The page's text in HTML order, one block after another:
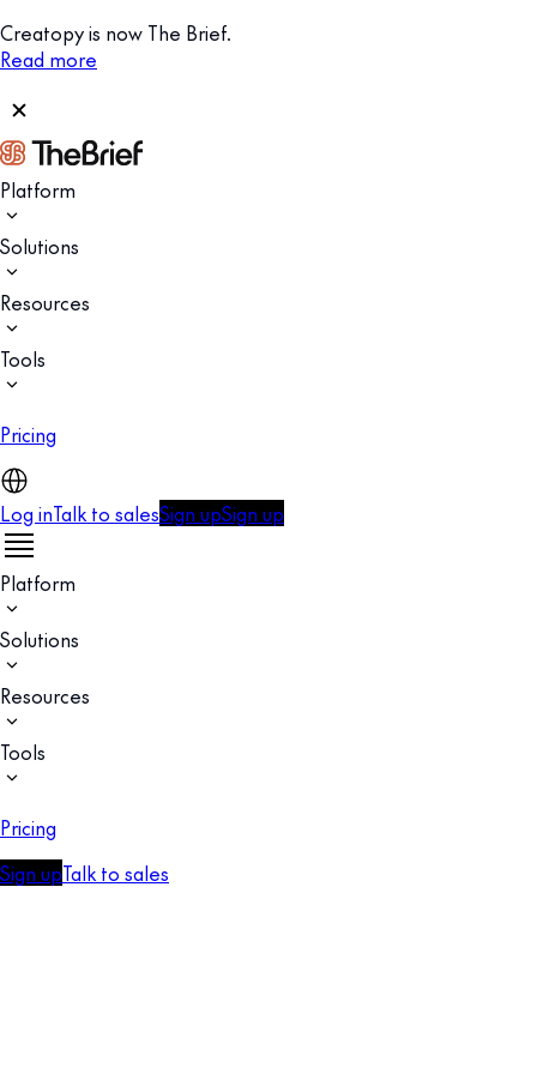
Creatopy is now The Brief.
Read more
Platform
Solutions
Resources
Tools
Pricing
Log inTalk to salesSign upSign up
Platform
Solutions
Resources
Tools
Pricing
Sign upTalk to sales